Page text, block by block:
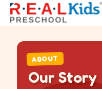
ABOUT
OurStory